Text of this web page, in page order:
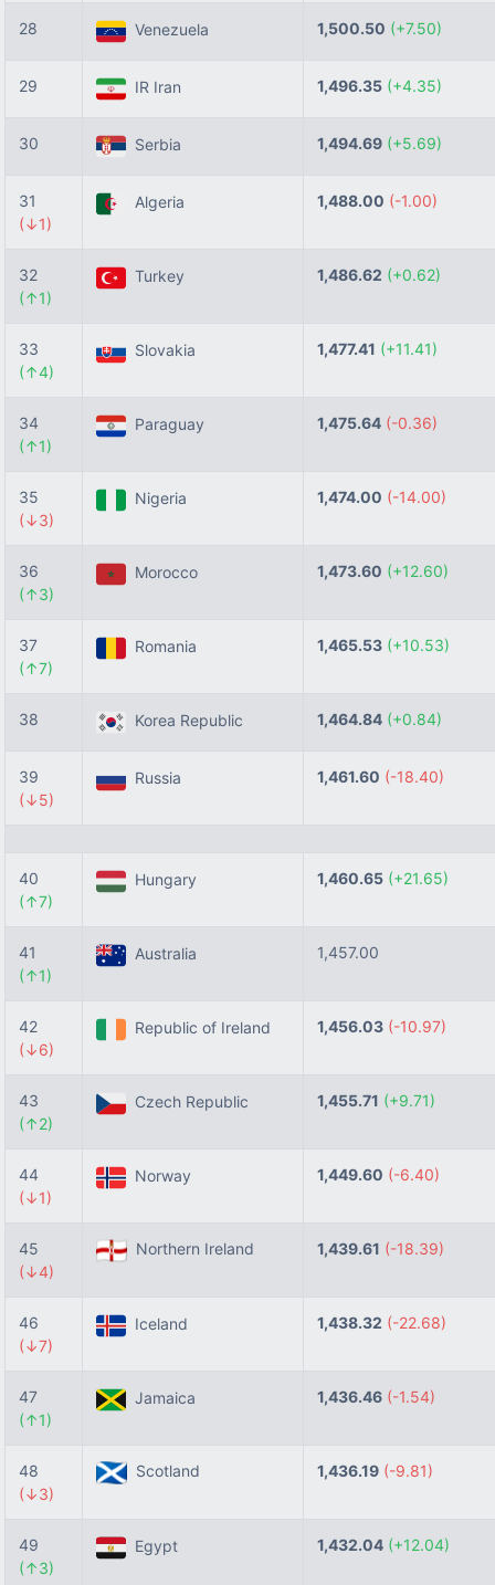
28 Venezuela 1,500.50 (+7.50)
29 IR Iran 1,496.35 (+4.35)
30 Serbia 1,494.69 (+5.69)
31
(↓1)
Algeria 1,488.00 (-1.00)
32
(↑1)
Turkey 1,486.62 (+0.62)
33
(↑4)
Slovakia 1,477.41 (+11.41)
34
(↑1)
Paraguay 1,475.64 (-0.36)
35
(↓3)
Nigeria 1,474.00 (-14.00)
36
(↑3)
Morocco 1,473.60 (+12.60)
37
(↑7)
Romania 1,465.53 (+10.53)
38 Korea Republic 1,464.84 (+0.84)
39
(↓5)
Russia 1,461.60 (-18.40)
40
(↑7)
Hungary 1,460.65 (+21.65)
41
(↑1)
Australia 1,457.00
42
(↓6)
Republic of Ireland 1,456.03 (-10.97)
43
(↑2)
Czech Republic 1,455.71 (+9.71)
44
(↓1)
Norway 1,449.60 (-6.40)
45
(↓4)
Northern Ireland 1,439.61 (-18.39)
46
(↓7)
Iceland 1,438.32 (-22.68)
47
(↑1)
Jamaica 1,436.46 (-1.54)
48
(↓3)
Scotland 1,436.19 (-9.81)
49
(↑3)
Egypt 1,432.04 (+12.04)